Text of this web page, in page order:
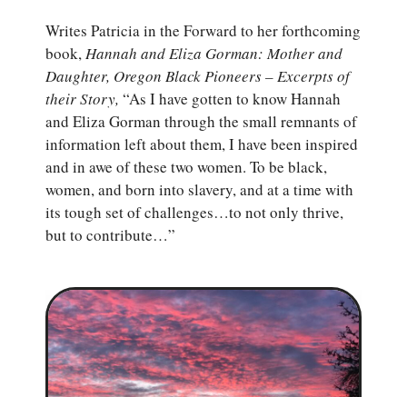
Writes Patricia in the Forward to her forthcoming
book,Hannah and Eliza Gorman: Mother and
Daughter, Oregon Black Pioneers – Excerpts of
their Story, “As I have gotten to know Hannah
and Eliza Gorman through the small remnants of
information left about them, I have been inspired
and in awe of these two women. To be black,
women, and born into slavery, and at a time with
its tough set of challenges…to not only thrive,
but to contribute…”